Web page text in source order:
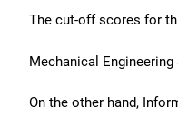
The cut-off scores for
Mechanical
On the other hand,